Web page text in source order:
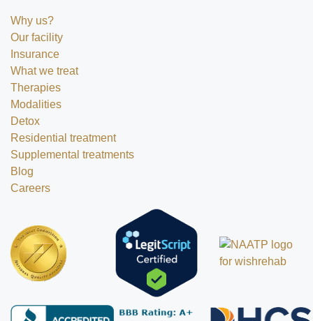
Why us?
Our facility
Insurance
What we treat
Therapies
Modalities
Detox
Residential treatment
Supplemental treatments
Blog
Careers